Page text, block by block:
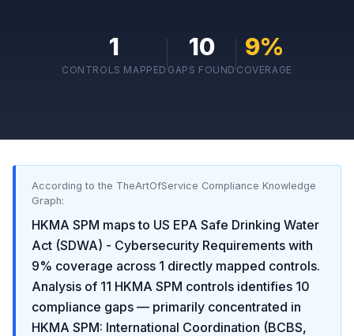
1
CONTROLS MAPPED
10
GAPS FOUND
9%
COVERAGE
According to the TheArtOfService Compliance Knowledge
Graph:
HKMA SPM maps to US EPA Safe Drinking Water
Act (SDWA) - Cybersecurity Requirements with
9% coverage across 1 directly mapped controls.
Analysis of 11 HKMA SPM controls identifies 10
compliance gaps — primarily concentrated in
HKMA SPM: International Coordination (BCBS,